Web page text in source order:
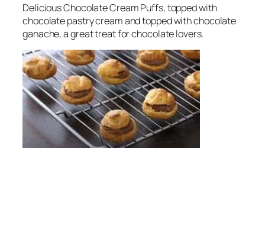
Delicious Chocolate Cream Puffs, topped with
chocolate pastry cream and topped with chocolate
ganache, a great treat for chocolate lovers.